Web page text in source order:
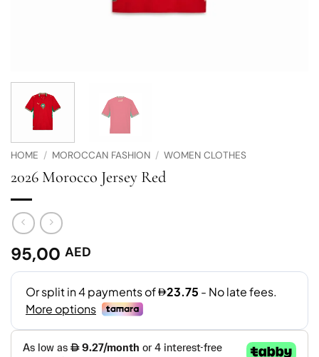
HOME / MOROCCAN FASHION / WOMEN CLOTHES
2026 Morocco Jersey Red
95,00 AED